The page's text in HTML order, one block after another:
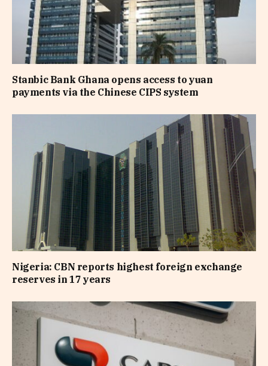
Stanbic Bank Ghana opens access to yuan
payments via the Chinese CIPS system
Nigeria: CBN reports highest foreign exchange
reserves in 17 years